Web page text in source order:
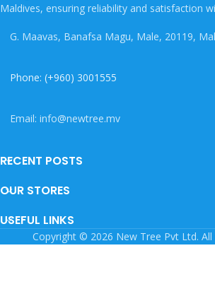
Maldives, ensuring reliability and satisfaction
G. Maavas, Banafsa Magu, Male, 20119,
Phone: (+960) 3001555
Email: info@newtree.mv
RECENT POSTS
OUR STORES
USEFUL LINKS
Copyright © 2026 New Tree Pvt Ltd. All